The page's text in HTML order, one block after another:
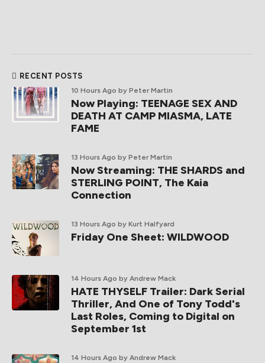
RECENT POSTS
10 Hours Ago by Peter Martin
Now Playing: TEENAGE SEX AND
DEATH AT CAMP MIASMA, LATE
FAME
13 Hours Ago by Peter Martin
Now Streaming: THE SHARDS and
STERLING POINT, The Kaia
Connection
13 Hours Ago by Kurt Halfyard
Friday One Sheet: WILDWOOD
14 Hours Ago by Andrew Mack
HATE THYSELF Trailer: Dark Serial
Thriller, And One of Tony Todd's
Last Roles, Coming to Digital on
September 1st
14 Hours Ago by Andrew Mack